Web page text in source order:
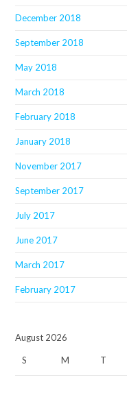
December 2018
September 2018
May 2018
March 2018
February 2018
January 2018
November 2017
September 2017
July 2017
June 2017
March 2017
February 2017
August 2026
S M T